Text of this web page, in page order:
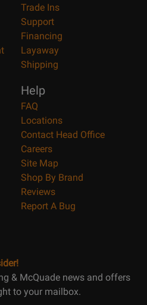
Trade Ins
Support
Financing
Layaway
Shipping
Help
FAQ
Locations
Contact Head Office
Careers
Site Map
Shop By Brand
Reviews
Report A Bug
& McQuade news and offers
to your mailbox.